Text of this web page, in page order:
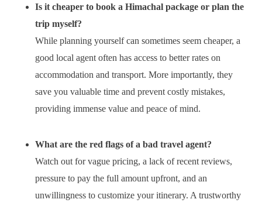
Is it cheaper to book a Himachal package or plan the
trip myself?
While planning yourself can sometimes seem cheaper, a
good local agent often has access to better rates on
accommodation and transport. More importantly, they
save you valuable time and prevent costly mistakes,
providing immense value and peace of mind.
What are the red flags of a bad travel agent?
Watch out for vague pricing, a lack of recent reviews,
pressure to pay the full amount upfront, and an
unwillingness to customize your itinerary. A trustworthy